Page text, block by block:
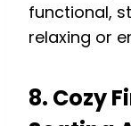
functional,
relaxing or
8. Cozy